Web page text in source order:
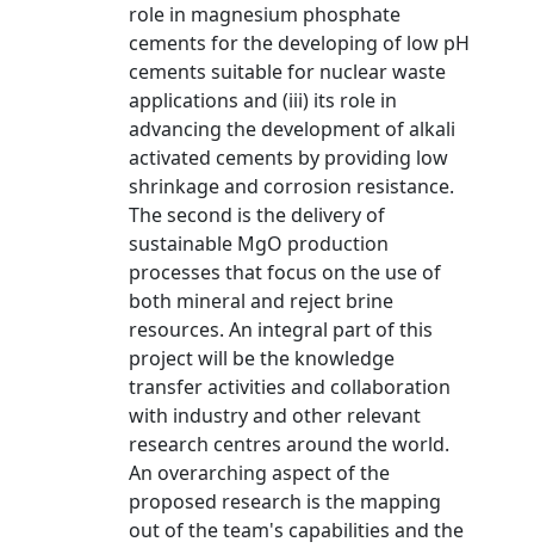
role in magnesium phosphate
cements for the developing of low pH
cements suitable for nuclear waste
applications and (iii) its role in
advancing the development of alkali
activated cements by providing low
shrinkage and corrosion resistance.
The second is the delivery of
sustainable MgO production
processes that focus on the use of
both mineral and reject brine
resources. An integral part of this
project will be the knowledge
transfer activities and collaboration
with industry and other relevant
research centres around the world.
An overarching aspect of the
proposed research is the mapping
out of the team's capabilities and the